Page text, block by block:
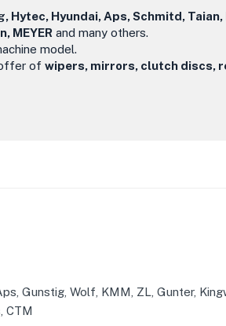
Hytec, Hyundai, Aps, Schmitd,
MEYER and many others.
model.
of wipers, mirrors, clutch discs,
Gunstig, Wolf, KMM, ZL, Gunter,
CTM